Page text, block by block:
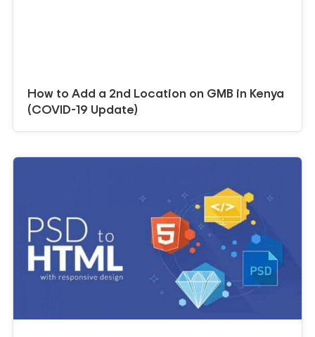
How to Add a 2nd Location on GMB in Kenya
(COVID-19 Update)